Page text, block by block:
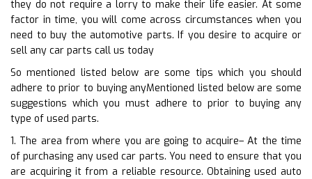
they do not require a lorry to make their life easier. At some
factor in time, you will come across circumstances when you
need to buy the automotive parts. If you desire to acquire or
sell any car parts call us today
So mentioned listed below are some tips which you should
adhere to prior to buying anyMentioned listed below are some
suggestions which you must adhere to prior to buying any
type of used parts.
1. The area from where you are going to acquire– At the time
of purchasing any used car parts. You need to ensure that you
are acquiring it from a reliable resource. Obtaining used auto